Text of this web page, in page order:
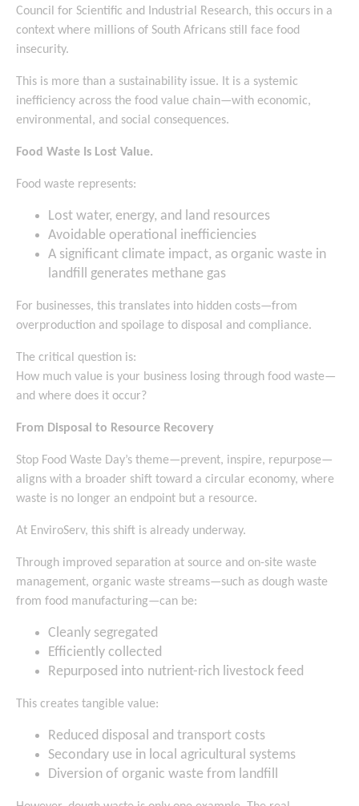
Council for Scientific and Industrial Research, this occurs in a
context where millions of South Africans still face food
insecurity.
This is more than a sustainability issue. It is a systemic
inefficiency across the food value chain—with economic,
environmental, and social consequences.
Food Waste Is Lost Value.
Food waste represents:
Lost water, energy, and land resources
Avoidable operational inefficiencies
A significant climate impact, as organic waste in
landfill generates methane gas
For businesses, this translates into hidden costs—from
overproduction and spoilage to disposal and compliance.
The critical question is:
How much value is your business losing through food waste—
and where does it occur?
From Disposal to Resource Recovery
Stop Food Waste Day’s theme—prevent, inspire, repurpose—
aligns with a broader shift toward a circular economy, where
waste is no longer an endpoint but a resource.
At EnviroServ, this shift is already underway.
Through improved separation at source and on-site waste
management, organic waste streams—such as dough waste
from food manufacturing—can be:
Cleanly segregated
Efficiently collected
Repurposed into nutrient-rich livestock feed
This creates tangible value:
Reduced disposal and transport costs
Secondary use in local agricultural systems
Diversion of organic waste from landfill